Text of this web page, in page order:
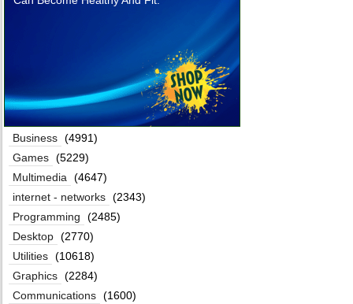
Business (4991)
Games (5229)
Multimedia
(4647)
internet - networks (2343)
Programming
(2485)
Desktop (2770)
Utilities (10618)
Graphics (2284)
Communications (1600)